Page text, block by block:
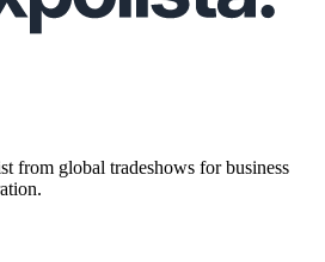
from global tradeshows for business